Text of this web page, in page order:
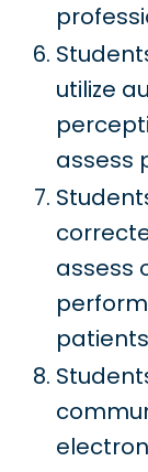
utilize
assess
assess